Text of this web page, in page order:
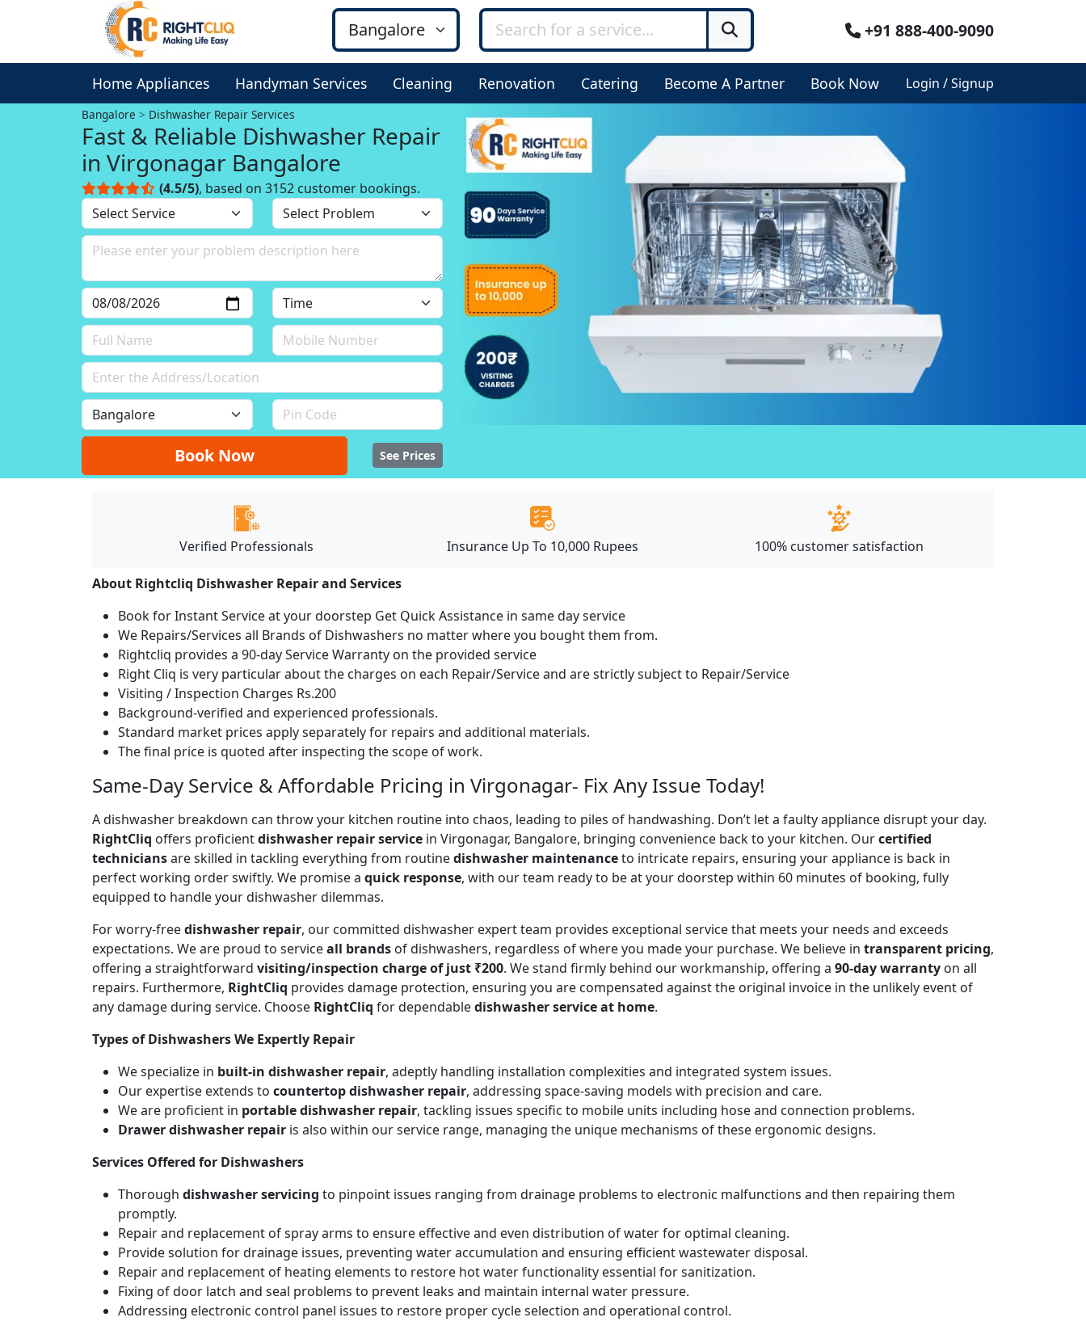
+91 888-400-9090
Home Appliances Handyman Services Cleaning Renovation Catering Become A Partner Book Now Login / Signup
Bangalore Dishwasher Repair Services
Fast & Reliable Dishwasher Repair
in Virgonagar Bangalore
(4.5/5), based on 3152 customer bookings.
Book Now See Prices
Verified Professionals Insurance Up To 10,000 Rupees 100% customer satisfaction
About Rightcliq Dishwasher Repair and Services
Book for Instant Service at your doorstep Get Quick Assistance in same day service
We Repairs/Services all Brands of Dishwashers no matter where you bought them from.
Rightcliq provides a 90-day Service Warranty on the provided service
Right Cliq is very particular about the charges on each Repair/Service and are strictly subject to Repair/Service
Visiting / Inspection Charges Rs.200
Background-verified and experienced professionals.
Standard market prices apply separately for repairs and additional materials.
The final price is quoted after inspecting the scope of work.
Same-Day Service & Affordable Pricing in Virgonagar- Fix Any Issue Today!
A dishwasher breakdown can throw your kitchen routine into chaos, leading to piles of handwashing. Don’t let a faulty appliance disrupt your day.
RightCliq offers proficientdishwasher repair service in Virgonagar, Bangalore, bringing convenience back to your kitchen. Ourcertified
techniciansare skilled in tackling everything from routinedishwasher maintenanceto intricate repairs, ensuring your appliance is back in
perfect working order swiftly. We promise a quick response, with our team ready to be at your doorstep within 60 minutes of booking, fully
equipped to handle your dishwasher dilemmas.
For worry-freedishwasher repair, our committed dishwasher expert team provides exceptional service that meets your needs and exceeds
expectations. We are proud to serviceall brands of dishwashers, regardless of where you made your purchase. We believe in transparent pricing,
offering a straightforward visiting/inspection charge of just ₹200. We stand firmly behind our workmanship, offering a 90-day warranty on all
repairs. Furthermore, RightCliq provides damage protection, ensuring you are compensated against the original invoice in the unlikely event of
any damage during service. Choose RightCliq for dependabledishwasher service at home.
Types of Dishwashers We Expertly Repair
We specialize in built-in dishwasher repair, adeptly handling installation complexities and integrated system issues.
Our expertise extends to countertop dishwasher repair, addressing space-saving models with precision and care.
We are proficient in portable dishwasher repair, tackling issues specific to mobile units including hose and connection problems.
Drawer dishwasher repair is also within our service range, managing the unique mechanisms of these ergonomic designs.
Services Offered for Dishwashers
Thorough dishwasher servicing to pinpoint issues ranging from drainage problems to electronic malfunctions and then repairing them
promptly.
Repair and replacement of spray arms to ensure effective and even distribution of water for optimal cleaning.
Provide solution for drainage issues, preventing water accumulation and ensuring efficient wastewater disposal.
Repair and replacement of heating elements to restore hot water functionality essential for sanitization.
Fixing of door latch and seal problems to prevent leaks and maintain internal water pressure.
Addressing electronic control panel issues to restore proper cycle selection and operational control.